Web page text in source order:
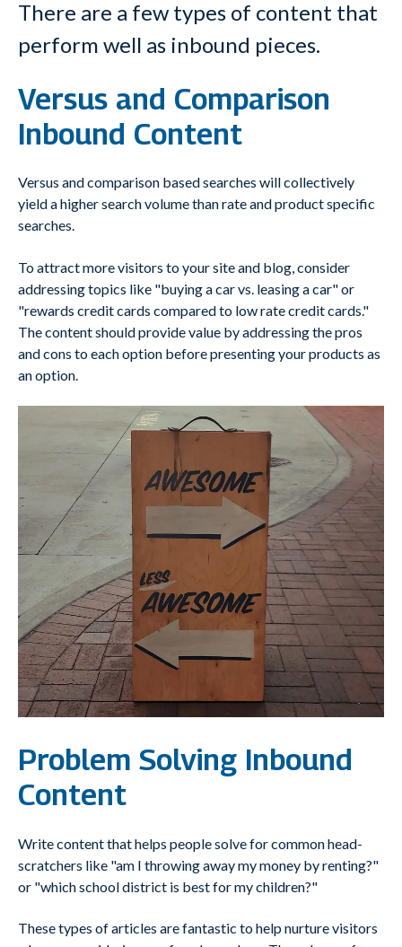
There are a few types of content that
perform well as inbound pieces.
Versus and Comparison
Inbound Content
Versus and comparison based searches will collectively
yield a higher search volume than rate and product specific
searches.
To attract more visitors to your site and blog, consider
addressing topics like "buying a car vs. leasing a car" or
"rewards credit cards compared to low rate credit cards."
The content should provide value by addressing the pros
and cons to each option before presenting your products as
an option.
Problem Solving Inbound
Content
Write content that helps people solve for common head-
scratchers like "am I throwing away my money by renting?"
or "which school district is best for my children?"
These types of articles are fantastic to help nurture visitors